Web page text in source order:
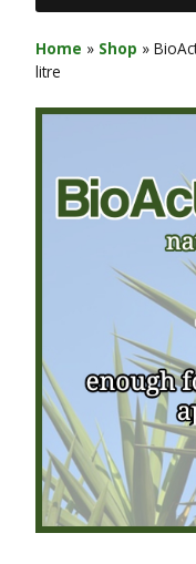
Home » Shop »
litre